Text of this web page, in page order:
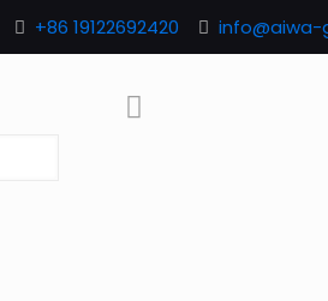
+86 19122692420 info@aiwa-